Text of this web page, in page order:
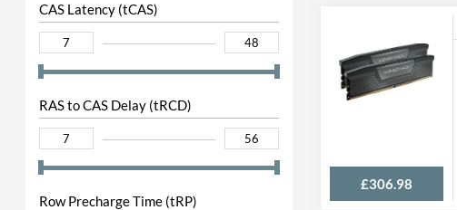
CAS Latency (tCAS)
RAS to CAS Delay (tRCD)
Row Precharge Time (tRP)
£306.98